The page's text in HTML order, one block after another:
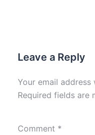
Leave a Reply
Your email
Required fields are
Comment *